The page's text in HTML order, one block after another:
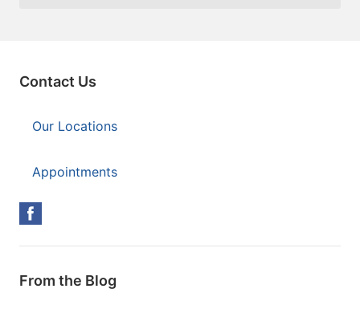
Contact Us
Our Locations
Appointments
From the Blog